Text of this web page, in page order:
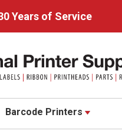
Years of Service
Barcode Printers